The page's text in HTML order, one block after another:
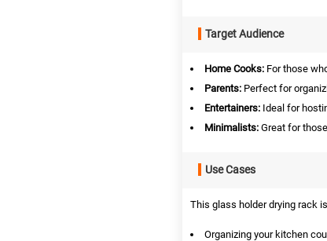
Target Audience
Home Cooks: For those
Parents: Perfect for
Entertainers: Ideal for
Minimalists: Great for
Use Cases
This glass holder drying rack
Organizing your kitchen